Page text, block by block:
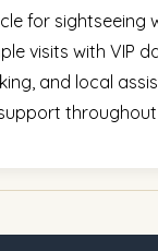
for sightseeing
visits with VIP
and local